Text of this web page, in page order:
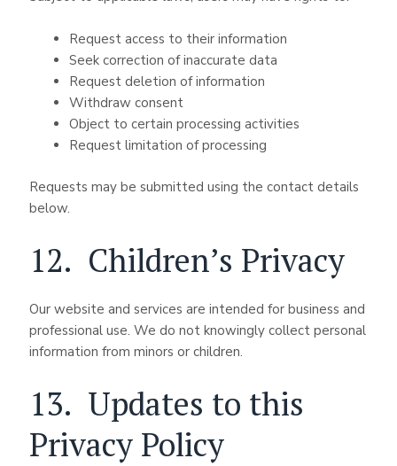
Request access to their information
Seek correction of inaccurate data
Request deletion of information
Withdraw consent
Object to certain processing activities
Request limitation of processing
Requests may be submitted using the contact details
below.
12. Children’s Privacy
Our website and services are intended for business and
professional use. We do not knowingly collect personal
information from minors or children.
13. Updates to this
Privacy Policy